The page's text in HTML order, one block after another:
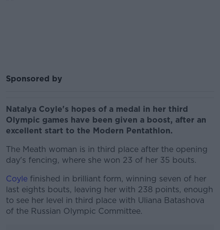
Sponsored by
Natalya Coyle's hopes of a medal in her third
Olympic games have been given a boost, after an
excellent start to the Modern Pentathlon.
The Meath woman is in third place after the opening
day's fencing, where she won 23 of her 35 bouts.
Coyle finished in brilliant form, winning seven of her
last eights bouts, leaving her with 238 points, enough
to see her level in third place with Uliana Batashova
of the Russian Olympic Committee.